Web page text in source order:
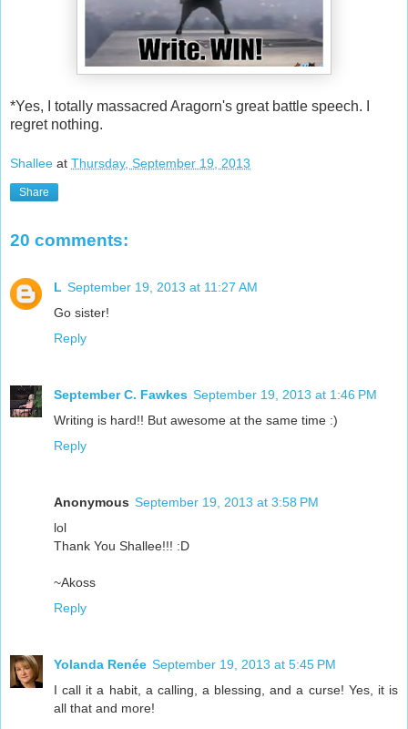
*Yes, I totally massacred Aragorn's great battle speech. I
regret nothing.
Shallee at Thursday, September 19, 2013
Share
20 comments:
L September 19, 2013 at 11:27 AM
Go sister!
Reply
September C. Fawkes September 19, 2013 at 1:46 PM
Writing is hard!! But awesome at the same time :)
Reply
Anonymous September 19, 2013 at 3:58 PM
lol
Thank You Shallee!!! :D
~Akoss
Reply
Yolanda Renée September 19, 2013 at 5:45 PM
I call it a habit, a calling, a blessing, and a curse! Yes, it is
all that and more!